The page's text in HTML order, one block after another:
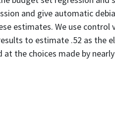
and give automatic
estimates. We use control
to estimate .52 as the
the choices made by